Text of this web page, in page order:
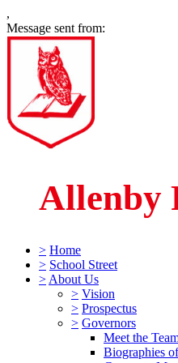
,
Message sent from:
Allenby
> Home
> School Street
> About Us
> Vision
> Prospectus
> Governors
Meet the
Biographies